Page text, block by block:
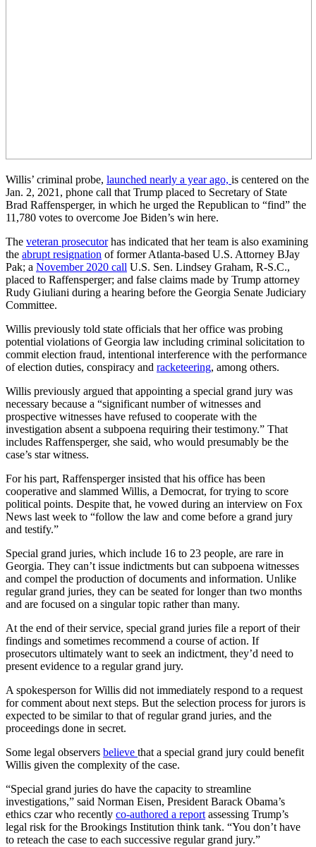
Willis’ criminal probe, launched nearly a year ago, is centered on the
Jan. 2, 2021, phone call that Trump placed to Secretary of State
Brad Raffensperger, in which he urged the Republican to “find” the
11,780 votes to overcome Joe Biden’s win here.
The veteran prosecutorhas indicated that her team is also examining
the abrupt resignation of former Atlanta-based U.S. Attorney BJay
Pak; a November 2020 call U.S. Sen. Lindsey Graham, R-S.C.,
placed to Raffensperger; and false claims made by Trump attorney
Rudy Giuliani during a hearing before the Georgia Senate Judiciary
Committee.
Willis previously told state officials that her office was probing
potential violations of Georgia law including criminal solicitation to
commit election fraud, intentional interference with the performance
of election duties, conspiracy and racketeering, among others.
Willis previously argued that appointing a special grand jury was
necessary because a “significant number of witnesses and
prospective witnesses have refused to cooperate with the
investigation absent a subpoena requiring their testimony.” That
includes Raffensperger, she said, who would presumably be the
case’s star witness.
For his part, Raffensperger insisted that his office has been
cooperative and slammed Willis, a Democrat, for trying to score
political points. Despite that, he vowed during an interview on Fox
News last week to “follow the law and come before a grand jury
and testify.”
Special grand juries, which include 16 to 23 people, are rare in
Georgia. They can’t issue indictments but can subpoena witnesses
and compel the production of documents and information. Unlike
regular grand juries, they can be seated for longer than two months
and are focused on a singular topic rather than many.
At the end of their service, special grand juries file a report of their
findings and sometimes recommend a course of action. If
prosecutors ultimately want to seek an indictment, they’d need to
present evidence to a regular grand jury.
A spokesperson for Willis did not immediately respond to a request
for comment about next steps. But the selection process for jurors is
expected to be similar to that of regular grand juries, and the
proceedings done in secret.
Some legal observers believe that a special grand jury could benefit
Willis given the complexity of the case.
“Special grand juries do have the capacity to streamline
investigations,” said Norman Eisen, President Barack Obama’s
ethics czar who recently co-authored a reportassessing Trump’s
legal risk for the Brookings Institution think tank. “You don’t have
to reteach the case to each successive regular grand jury.”